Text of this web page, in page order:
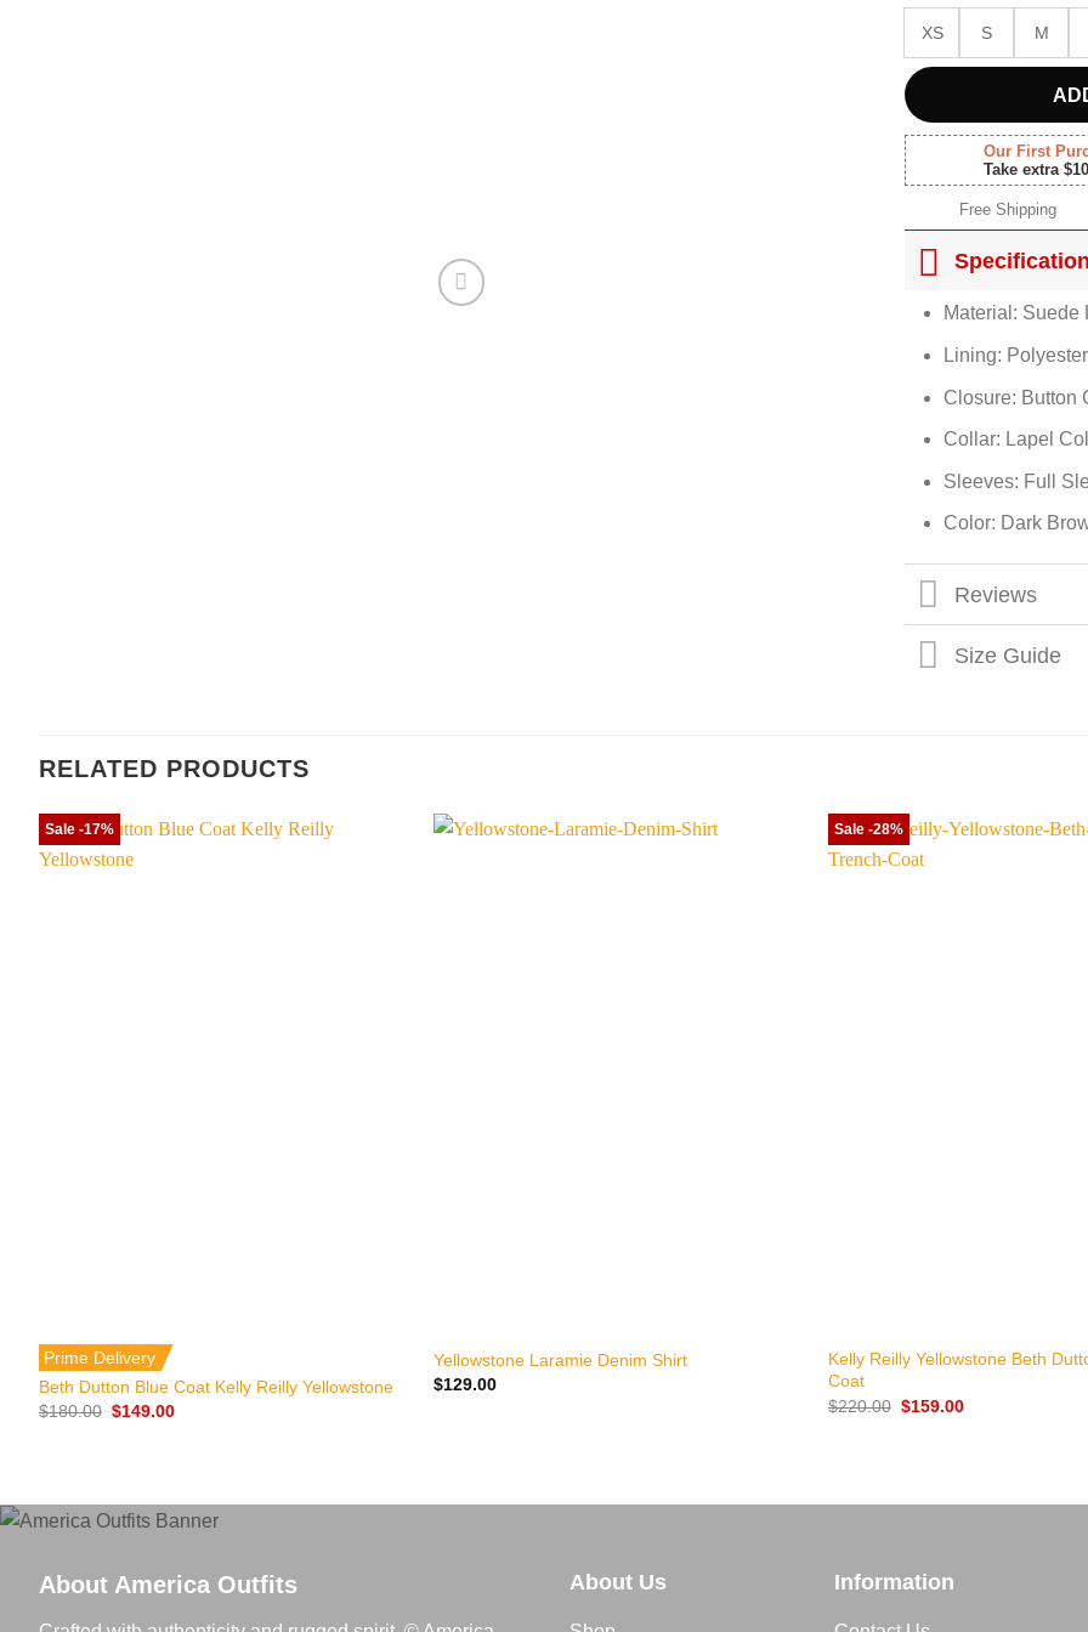
XS S M
Our First
Take extra
Free Shipping
Specification
Material: Suede
Lining: Polyester
Closure: Button
Collar: Lapel
Sleeves: Full
Color: Dark
Reviews
Size Guide
RELATED PRODUCTS
Sale -17%
Prime Delivery
Beth Dutton Blue Coat Kelly Reilly Yellowstone
$180.00 Original
$149.00Current
Yellowstone Laramie Denim Shirt
$129.00
Sale -28%
Kelly Reilly Yellowstone Beth
Coat
$220.00 Original
$159.00Current
About America Outfits About Us Information